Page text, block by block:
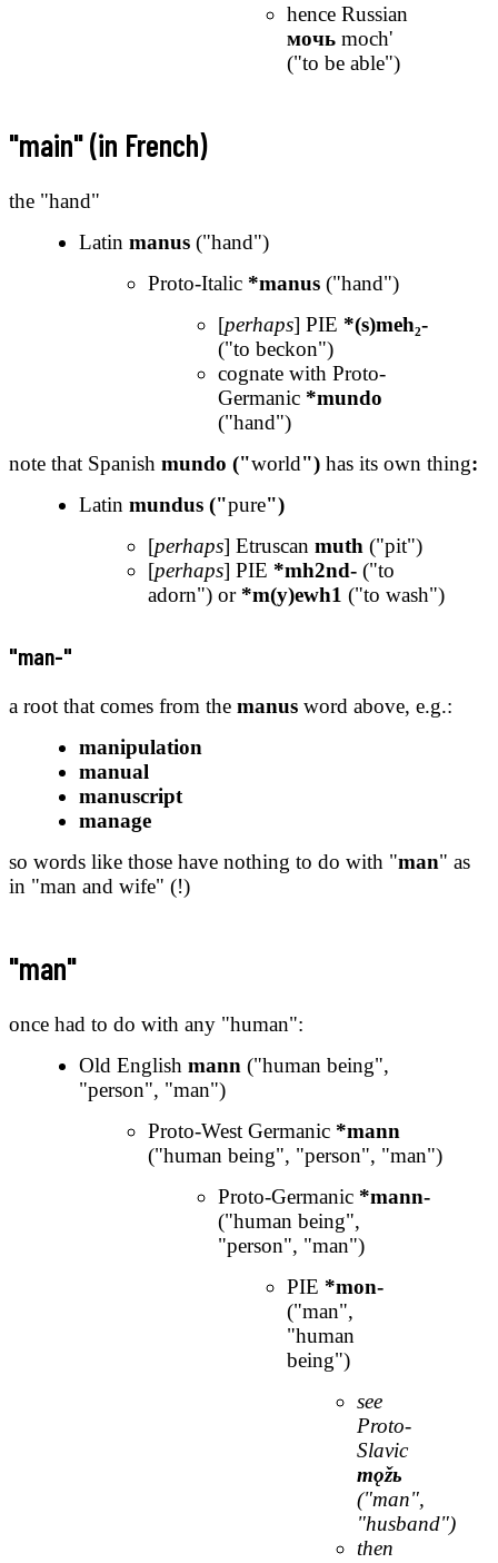
hence Russian
мочь moch'
("to be able")
"main" (in French)
the "hand"
Latin manus("hand")
Proto-Italic *manus ("hand")
[perhaps] PIE *(s)meh₂-
("to beckon")
cognate with Proto-
Germanic *mundo
("hand")
note that Spanish mundo ("world") has its own thing:
Latin mundus ("pure")
[perhaps] Etruscan muth ("pit")
[perhaps] PIE *mh2nd- ("to
adorn") or *m(y)ewh1 ("to wash")
"man-"
a root that comes from the manus word above, e.g.:
manipulation
manual
manuscript
manage
so words like those have nothing to do with "man" as
in "man and wife" (!)
"man"
once had to do with any "human":
Old English mann ("human being",
"person", "man")
Proto-West Germanic *mann
("human being", "person", "man")
Proto-Germanic *mann-
("human being",
"person", "man")
PIE *mon-
("man",
"human
being")
see
Proto-
Slavic
mǫžь
("man",
"husband")
then